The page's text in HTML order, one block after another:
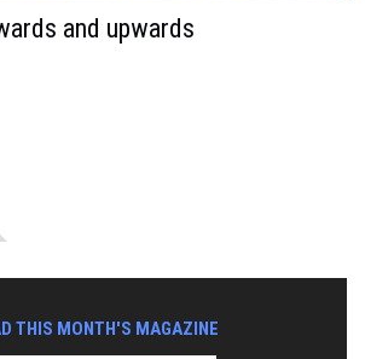
and upwards
THIS MONTH'S MAGAZINE